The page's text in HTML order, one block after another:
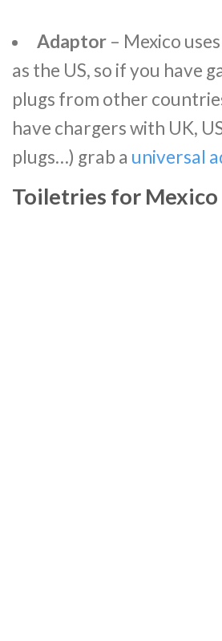
Adaptor– Mexico
as the US, so if you have
plugs from other
have chargers with UK,
plugs…) grab a universal
Toiletries for Mexico